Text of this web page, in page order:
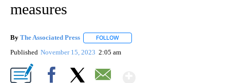
measures
By The Associated Press FOLLOW
Published November 15, 2023 2:05 am